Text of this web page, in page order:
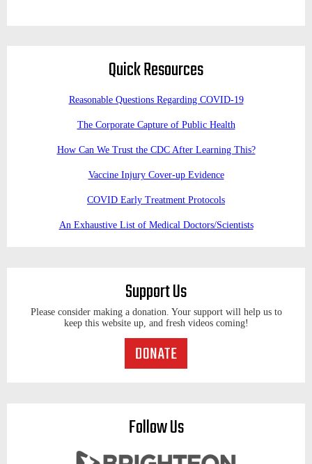
Quick Resources
Reasonable Questions Regarding COVID-19
The Corporate Capture of Public Health
How Can We Trust the CDC After Learning This?
Vaccine Injury Cover-up Evidence
COVID Early Treatment Protocols
An Exhaustive List of Medical Doctors/Scientists
Support Us
Please consider making a donation. Your support will help us to
keep this website up, and fresh videos coming!
Follow Us